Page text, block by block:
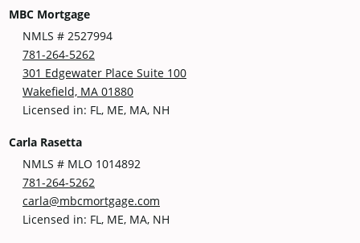
MBC Mortgage
NMLS # 2527994
781-264-5262
301 Edgewater Place Suite 100
Wakefield, MA 01880
Licensed in: FL, ME, MA, NH
Carla Rasetta
NMLS # MLO 1014892
781-264-5262
carla@mbcmortgage.com
Licensed in: FL, ME, MA, NH